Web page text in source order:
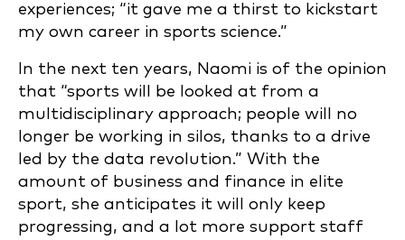
experiences; “it gave me a thirst to kickstart
my own career in sports science.”
In the next ten years, Naomi is of the opinion
that “sports will be looked at from a
multidisciplinary approach; people will no
longer be working in silos, thanks to a drive
led by the data revolution.” With the
amount of business and finance in elite
sport, she anticipates it will only keep
progressing, and a lot more support staff